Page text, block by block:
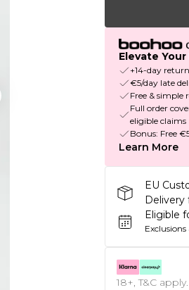
Elevate
+14-day
€5/day late
Free & simple
Full order
eligible claims
Bonus: Free
Learn More
EU
Delivery
Eligible
18+, T&C